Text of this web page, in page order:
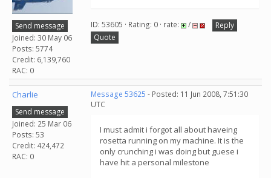
Send message
Joined: 30 May 06
Posts: 5774
Credit: 6,139,760
RAC: 0
ID: 53605 · Rating: 0 · rate: /
Reply
Quote
Charlie
Send message
Joined: 25 Mar 06
Posts: 53
Credit: 424,472
RAC: 0
Message 53625 - Posted: 11 Jun 2008, 7:51:30
UTC
I must admit i forgot all about haveing
rosetta running on my machine. It is the
only crunching i was doing but guese i
have hit a personal milestone